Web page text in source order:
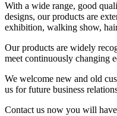
With a wide range, good
designs, our products are
exhibition, walking show,
Our products are widely
meet continuously changing
We welcome new and old
us for future business
Contact us now you will